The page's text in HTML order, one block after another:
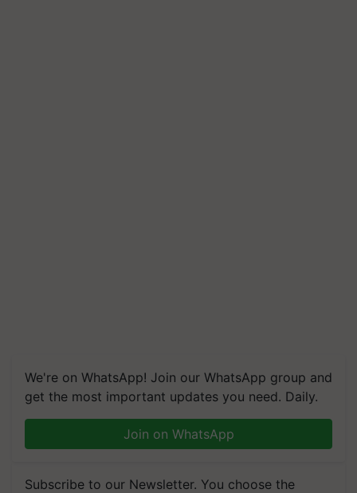
We're on WhatsApp! Join our WhatsApp group and
get the most important updates you need. Daily.
Join on WhatsApp
Subscribe to our Newsletter. You choose the